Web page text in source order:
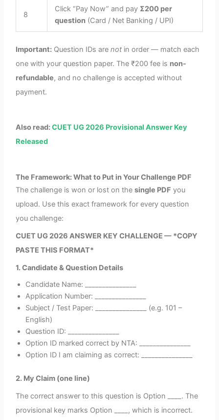
8
Click “Pay Now” and pay Σ200 per
question (Card / Net Banking / UPI)
Important: Question IDs arenot in order — match each
one with your question paper. The ₹200 fee is non-
refundable, and no challenge is accepted without
payment.
Also read:CUET UG 2026 Provisional Answer Key
Released
The Framework: What to Put in Your Challenge PDF
The challenge is won or lost on thesingle PDF you
upload. Use this exact framework for every question
you challenge:
CUET UG 2026 ANSWER KEY CHALLENGE — *COPY
PASTE THIS FORMAT*
1. Candidate & Question Details
Candidate Name: _______________
Application Number: _______________
Subject / Test Paper: _______________ (e.g. 101 –
English)
Question ID: _______________
Option ID marked correct by NTA: _______________
Option ID I am claiming as correct: _______________
2. My Claim (one line)
The correct answer to this question is Option ____. The
provisional key marks Option ____, which is incorrect.